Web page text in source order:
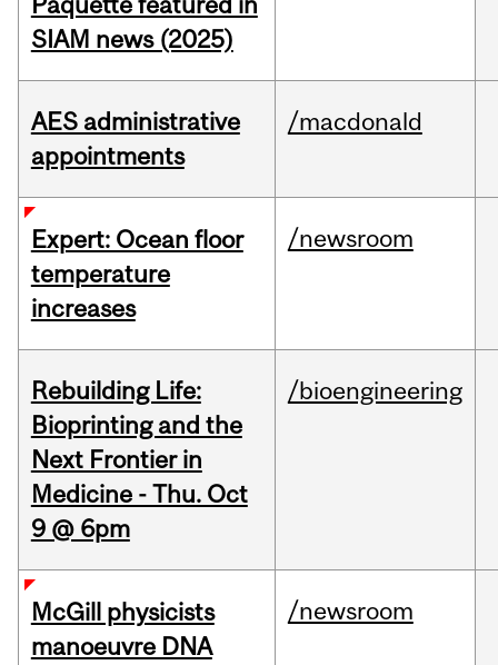
SIAM news (2025)
AES administrative
appointments
/macdonald
Expert: Ocean floor
temperature
increases
/newsroom
Rebuilding Life:
Bioprinting and the
Next Frontier in
Medicine - Thu. Oct
9 @ 6pm
/bioengineering
McGill physicists
manoeuvre DNA
/newsroom